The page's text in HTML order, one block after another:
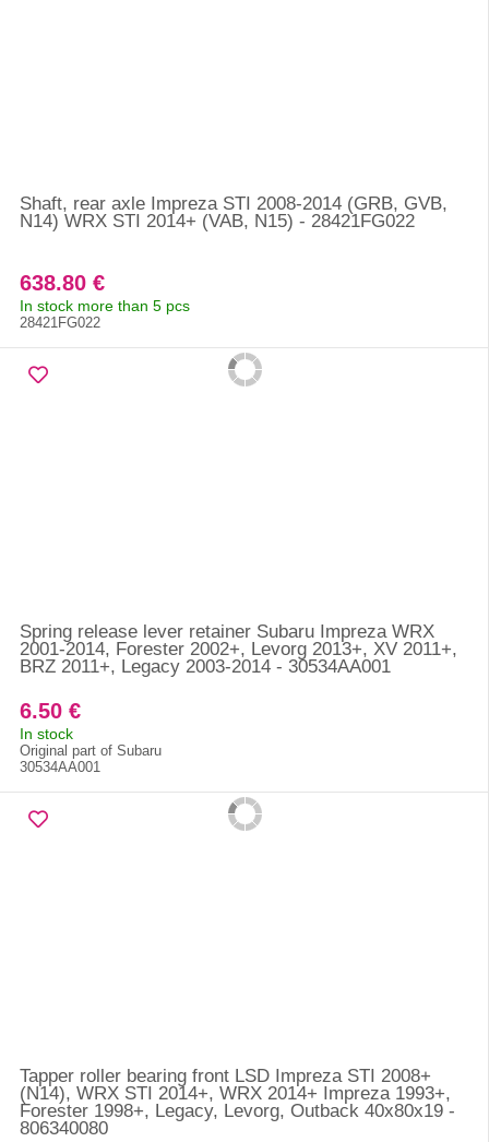
Shaft, rear axle Impreza STI 2008-2014 (GRB, GVB,
N14) WRX STI 2014+ (VAB, N15) - 28421FG022
638.80 €
In stock more than 5 pcs
28421FG022
Spring release lever retainer Subaru Impreza WRX
2001-2014, Forester 2002+, Levorg 2013+, XV 2011+,
BRZ 2011+, Legacy 2003-2014 - 30534AA001
6.50 €
In stock
Original part of Subaru
30534AA001
Tapper roller bearing front LSD Impreza STI 2008+
(N14), WRX STI 2014+, WRX 2014+ Impreza 1993+,
Forester 1998+, Legacy, Levorg, Outback 40x80x19 -
806340080